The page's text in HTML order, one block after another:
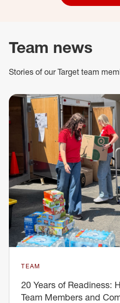
Team news
Stories of our Target team
TEAM
20 Years of Readiness:
Team Members and